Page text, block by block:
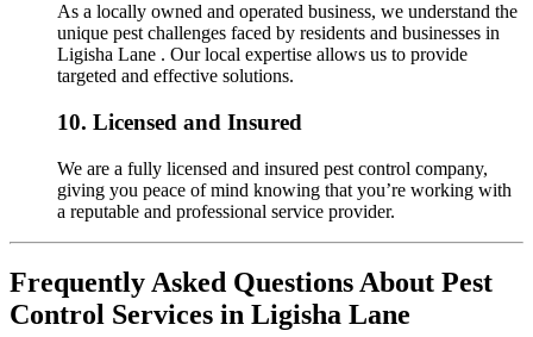
As a locally owned and operated business, we understand the
unique pest challenges faced by residents and businesses in
Ligisha Lane . Our local expertise allows us to provide
targeted and effective solutions.
10. Licensed and Insured
We are a fully licensed and insured pest control company,
giving you peace of mind knowing that you’re working with
a reputable and professional service provider.
Frequently Asked Questions About Pest
Control Services in Ligisha Lane